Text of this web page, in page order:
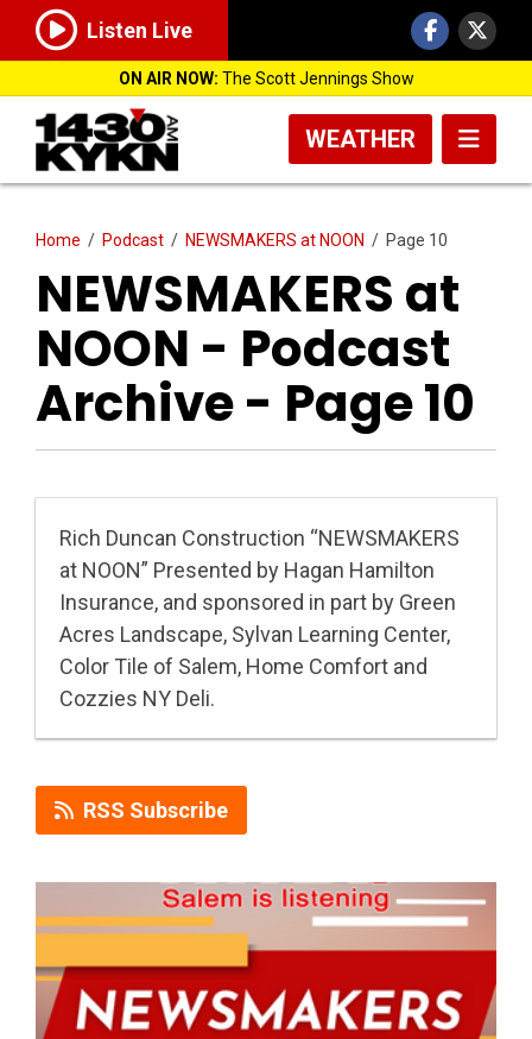
Listen Live
ON AIR NOW: The Scott Jennings Show
WEATHER
Home / Podcast / NEWSMAKERS at NOON / Page 10
NEWSMAKERS at
NOON - Podcast
Archive - Page 10
Rich Duncan Construction “NEWSMAKERS
at NOON” Presented by Hagan Hamilton
Insurance, and sponsored in part by Green
Acres Landscape, Sylvan Learning Center,
Color Tile of Salem, Home Comfort and
Cozzies NY Deli.
RSS Subscribe